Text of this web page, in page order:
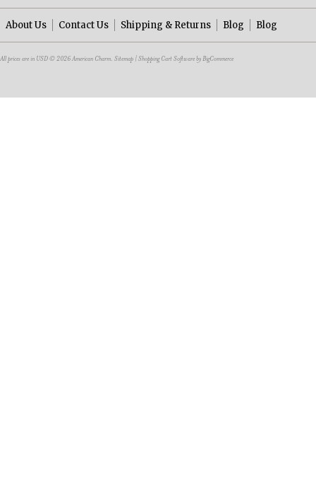
About Us Contact Us Shipping & Returns Blog Blog
All prices are in USD© 2026 American Charm. Sitemap |Shopping Cart Softwareby BigCommerce